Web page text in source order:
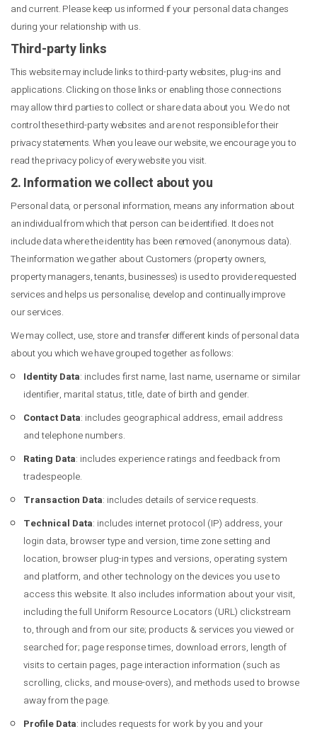
and current. Please keep us informed if your personal data changes
during your relationship with us.
Third-party links
This website may include links to third-party websites, plug-ins and
applications. Clicking on those links or enabling those connections
may allow third parties to collect or share data about you. We do not
control these third-party websites and are not responsible for their
privacy statements. When you leave our website, we encourage you to
read the privacy policy of every website you visit.
2. Information we collect about you
Personal data, or personal information, means any information about
an individual from which that person can be identified. It does not
include data where the identity has been removed (anonymous data).
The information we gather about Customers (property owners,
property managers, tenants, businesses) is used to provide requested
services and helps us personalise, develop and continually improve
our services.
We may collect, use, store and transfer different kinds of personal data
about you which we have grouped together as follows:
Identity Data: includes first name, last name, username or similar
identifier, marital status, title, date of birth and gender.
Contact Data: includes geographical address, email address
and telephone numbers.
Rating Data: includes experience ratings and feedback from
tradespeople.
Transaction Data: includes details of service requests.
Technical Data: includes internet protocol (IP) address, your
login data, browser type and version, time zone setting and
location, browser plug-in types and versions, operating system
and platform, and other technology on the devices you use to
access this website. It also includes information about your visit,
including the full Uniform Resource Locators (URL) clickstream
to, through and from our site; products & services you viewed or
searched for; page response times, download errors, length of
visits to certain pages, page interaction information (such as
scrolling, clicks, and mouse-overs), and methods used to browse
away from the page.
Profile Data: includes requests for work by you and your